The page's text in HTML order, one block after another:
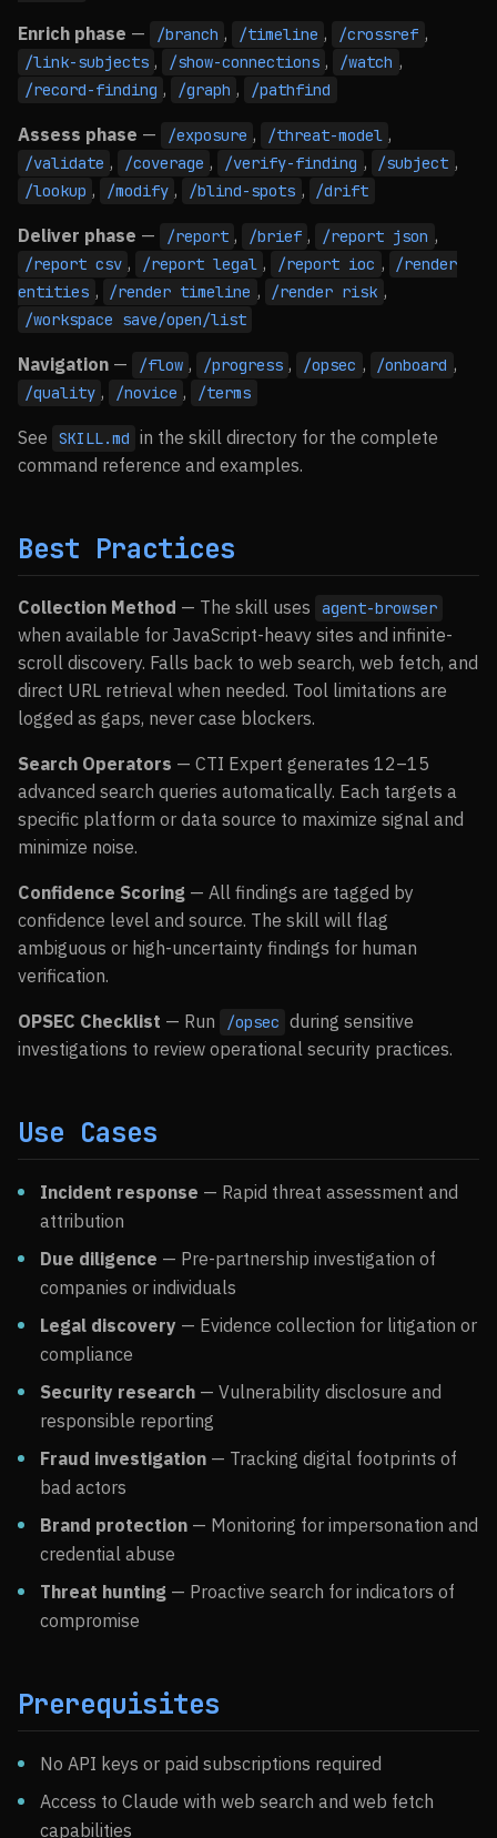
Enrich phase — /branch , /timeline , /crossref ,
/link-subjects , /show-connections , /watch ,
/record-finding , /graph , /pathfind
Assess phase — /exposure , /threat-model ,
/validate , /coverage , /verify-finding , /subject ,
/lookup , /modify , /blind-spots , /drift
Deliver phase — /report , /brief , /report json ,
/report csv , /report legal , /report ioc ,
/render
entities , /render timeline , /render risk ,
/workspace save/open/list
Navigation — /flow , /progress , /opsec , /onboard ,
/quality , /novice , /terms
See SKILL.md in the skill directory for the complete
command reference and examples.
Best Practices
Collection Method — The skill uses agent-browser
when available for JavaScript-heavy sites and infinite-
scroll discovery. Falls back to web search, web fetch, and
direct URL retrieval when needed. Tool limitations are
logged as gaps, never case blockers.
Search Operators — CTI Expert generates 12–15
advanced search queries automatically. Each targets a
specific platform or data source to maximize signal and
minimize noise.
Confidence Scoring — All findings are tagged by
confidence level and source. The skill will flag
ambiguous or high-uncertainty findings for human
verification.
OPSEC Checklist — Run /opsec during sensitive
investigations to review operational security practices.
Use Cases
Incident response — Rapid threat assessment and
attribution
Due diligence — Pre-partnership investigation of
companies or individuals
Legal discovery — Evidence collection for litigation or
compliance
Security research — Vulnerability disclosure and
responsible reporting
Fraud investigation — Tracking digital footprints of
bad actors
Brand protection — Monitoring for impersonation and
credential abuse
Threat hunting — Proactive search for indicators of
compromise
Prerequisites
No API keys or paid subscriptions required
Access to Claude with web search and web fetch
capabilities